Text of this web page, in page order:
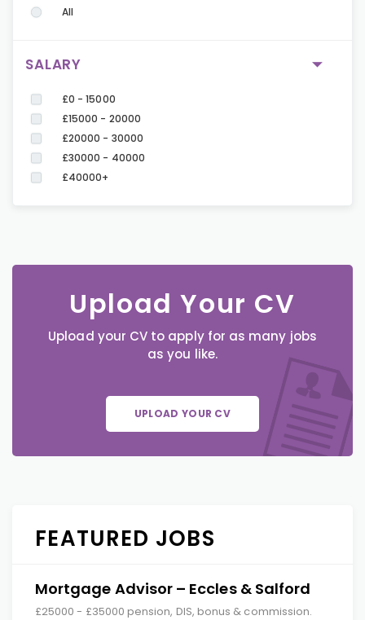
All
SALARY
£0 - 15000
£15000 - 20000
£20000 - 30000
£30000 - 40000
£40000+
Upload Your CV
Upload your CV to apply for as many jobs
as you like.
UPLOAD YOUR CV
FEATURED JOBS
Mortgage Advisor – Eccles & Salford
£25000 - £35000 pension, DIS, bonus & commission.